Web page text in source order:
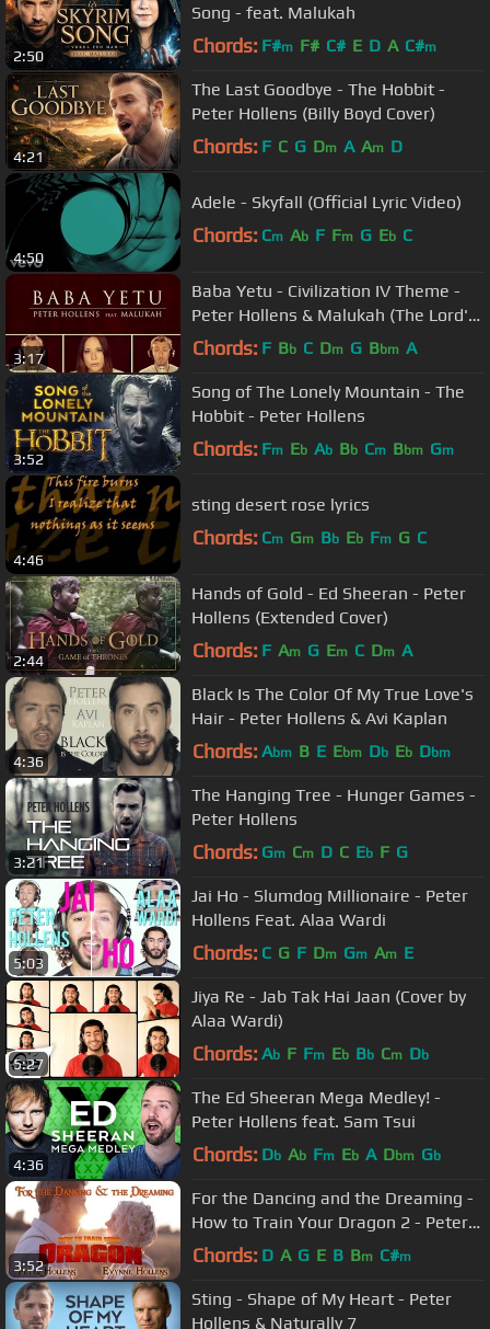
2:50
Song - feat. Malukah
Chords: F#m F# C# E D A C#m
4:21
The Last Goodbye - The Hobbit -
Peter Hollens (Billy Boyd Cover)
Chords: F C G Dm A Am D
4:50
Adele - Skyfall (Official Lyric Video)
Chords: Cm Ab F Fm G Eb C
3:17
Baba Yetu - Civilization IV Theme -
Peter Hollens & Malukah (The Lord's
Prayer in Swahili)
Chords: F Bb C Dm G Bbm A
3:52
Song of The Lonely Mountain - The
Hobbit - Peter Hollens
Chords: Fm Eb Ab Bb Cm Bbm Gm
4:46
sting desert rose lyrics
Chords: Cm Gm Bb Eb Fm G C
2:44
Hands of Gold - Ed Sheeran - Peter
Hollens (Extended Cover)
Chords: F Am G Em C Dm A
4:36
Black Is The Color Of My True Love's
Hair - Peter Hollens & Avi Kaplan
Chords: Abm B E Ebm Db Eb Dbm
3:21
The Hanging Tree - Hunger Games -
Peter Hollens
Chords: Gm Cm D C Eb F G
5:03
Jai Ho - Slumdog Millionaire - Peter
Hollens Feat. Alaa Wardi
Chords: C G F Dm Gm Am E
5:27
Jiya Re - Jab Tak Hai Jaan (Cover by
Alaa Wardi)
Chords: Ab F Fm Eb Bb Cm Db
4:36
The Ed Sheeran Mega Medley! -
Peter Hollens feat. Sam Tsui
Chords: Db Ab Fm Eb A Dbm Gb
3:52
For the Dancing and the Dreaming -
How to Train Your Dragon 2 - Peter
Hollens feat. Evynne Hollens
Chords: D A G E B Bm C#m
Sting - Shape of My Heart - Peter
Hollens & Naturally 7